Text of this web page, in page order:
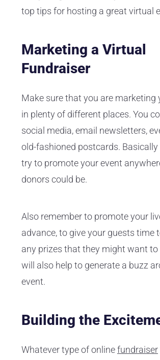
top tips for hosting a great virtual
Marketing a Virtual
Fundraiser
Make sure that you are marketing
in plenty of different places. You
social media, email newsletters,
old-fashioned postcards.
try to promote your event
donors could be.
Also remember to promote your
advance, to give your guests time
any prizes that they might want to
will also help to generate a buzz
event.
Building the
Whatever type of onlinefundraiser